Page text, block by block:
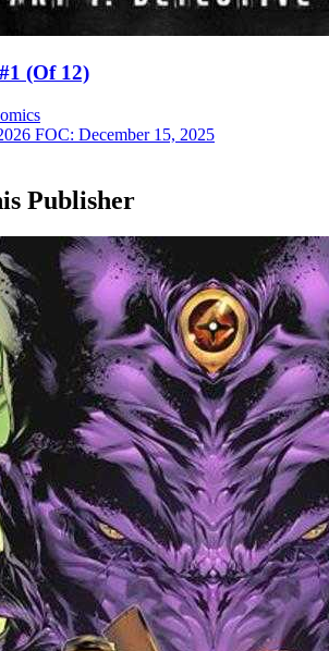
(Of 12)
FOC: December 15, 2025
Publisher